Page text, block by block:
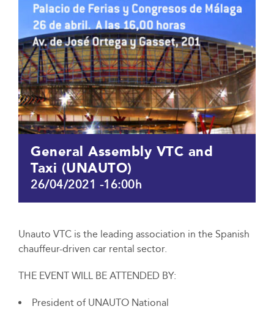
General Assembly VTC and
Taxi (UNAUTO)
26/04/2021 -16:00h
Unauto VTC is the leading association in the Spanish
chauffeur-driven car rental sector.
THE EVENT WILL BE ATTENDED BY:
President of UNAUTO National